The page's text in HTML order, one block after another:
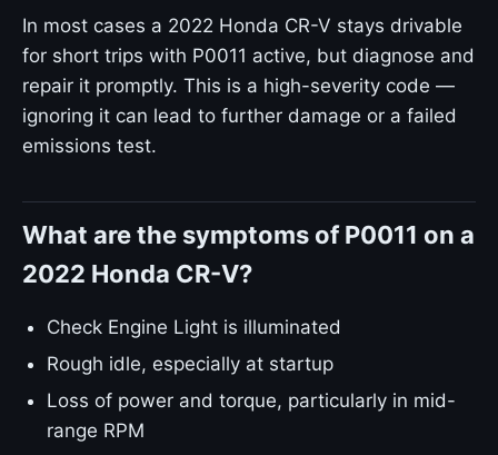
In most cases a 2022 Honda CR-V stays drivable
for short trips with P0011 active, but diagnose and
repair it promptly. This is a high-severity code —
ignoring it can lead to further damage or a failed
emissions test.
What are the symptoms of P0011 on a
2022 Honda CR-V?
Check Engine Light is illuminated
Rough idle, especially at startup
Loss of power and torque, particularly in mid-
range RPM